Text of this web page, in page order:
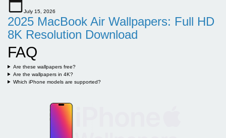
July 15, 2026
2025 MacBook Air Wallpapers: Full HD
8K Resolution Download
FAQ
Are these wallpapers free?
Are the wallpapers in 4K?
Which iPhone models are supported?